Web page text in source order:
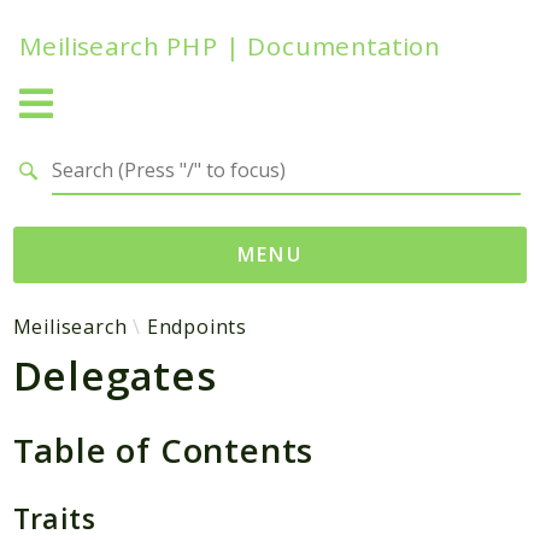
Meilisearch PHP | Documentation
MENU
Namespaces
Meilisearch
Contracts
Endpoints
Exceptions
Http
Meilisearch Endpoints
Delegates
Table of Contents
Traits
Search results